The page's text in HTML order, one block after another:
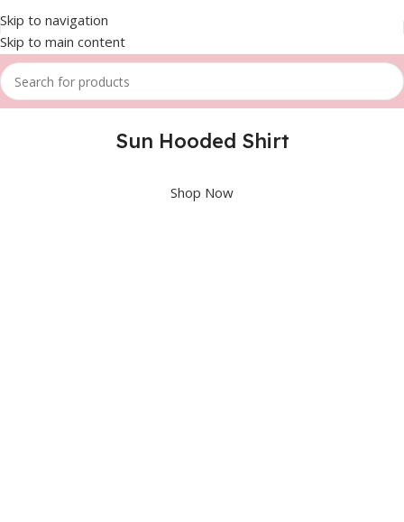
Skip to navigation
Skip to main content
Sun Hooded Shirt
Shop Now